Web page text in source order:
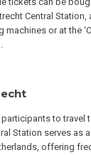
Central Station,
machines or at the
to travel
Station serves as
offering